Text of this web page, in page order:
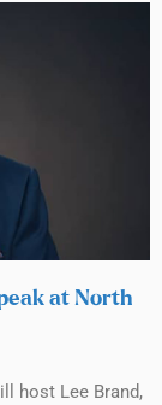
at North
host Lee Brand,